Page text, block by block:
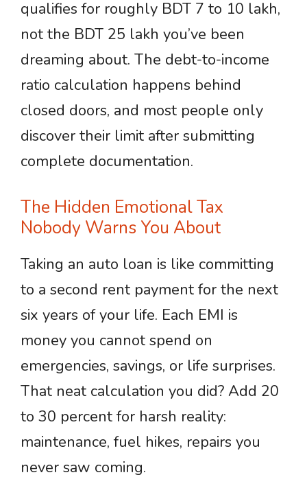
qualifies for roughly BDT 7 to 10 lakh,
not the BDT 25 lakh you’ve been
dreaming about. The debt-to-income
ratio calculation happens behind
closed doors, and most people only
discover their limit after submitting
complete documentation.
The Hidden Emotional Tax
Nobody Warns You About
Taking an auto loan is like committing
to a second rent payment for the next
six years of your life. Each EMI is
money you cannot spend on
emergencies, savings, or life surprises.
That neat calculation you did? Add 20
to 30 percent for harsh reality:
maintenance, fuel hikes, repairs you
never saw coming.